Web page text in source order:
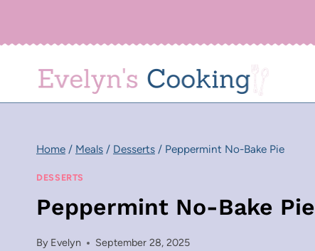
Home / Meals / Desserts / Peppermint No-Bake Pie
DESSERTS
Peppermint No-Bake Pie
By Evelyn September 28, 2025